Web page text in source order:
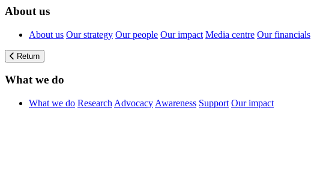
About us
About us Our strategy Our people Our impact Media centre Our financials
Return
What we do
What we do Research Advocacy Awareness Support Our impact